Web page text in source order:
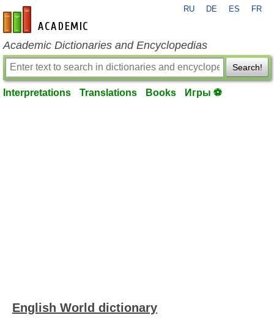
en-academic.com
RU DE ES FR
Academic Dictionaries and Encyclopedias
Search!
Interpretations Translations Books Игры ⚽
English World dictionary